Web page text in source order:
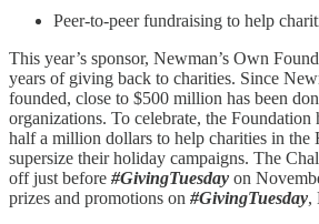
Peer-to-peer fundraising to help
This year’s sponsor, Newman’s Own
years of giving back to charities. Since
founded, close to $500 million has been
organizations. To celebrate, the Foundation
half a million dollars to help charities in the
supersize their holiday campaigns. The
off just before #GivingTuesday on
prizes and promotions on #GivingTuesday,